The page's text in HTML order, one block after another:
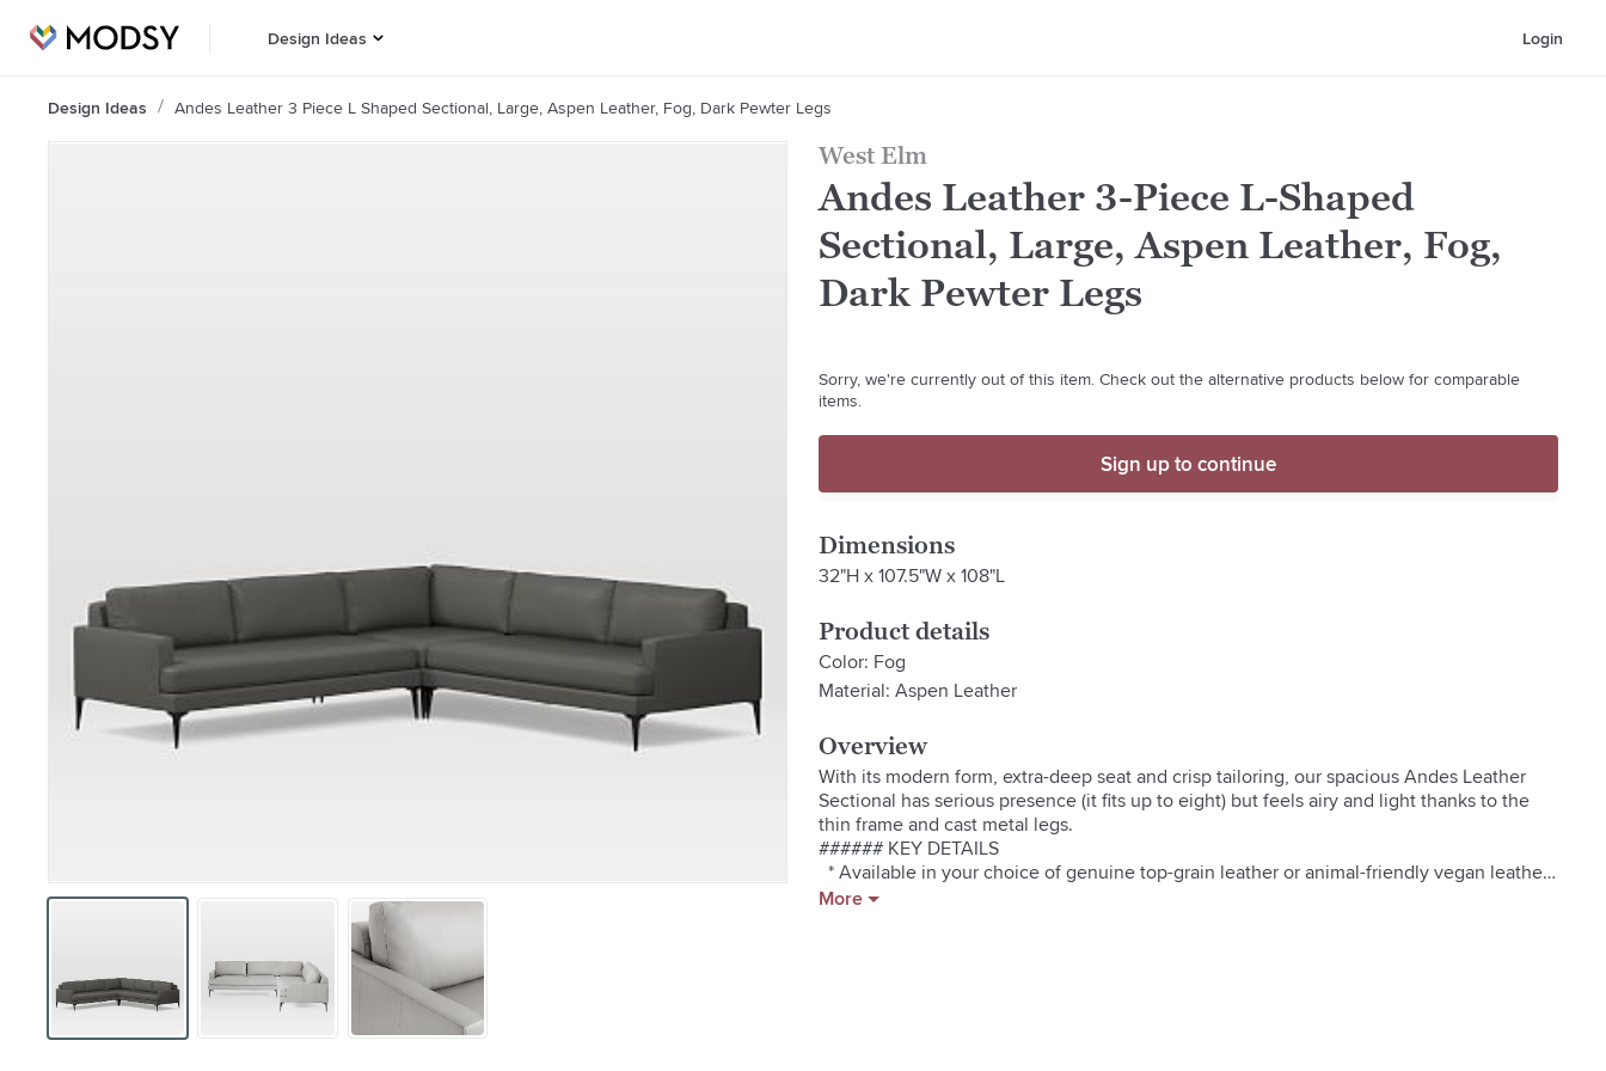
Design Ideas Login
Design Ideas Andes Leather 3 Piece L Shaped Sectional, Large, Aspen Leather, Fog, Dark Pewter Legs
West Elm
Andes Leather 3-Piece L-Shaped
Sectional, Large, Aspen Leather, Fog,
Dark Pewter Legs
Sorry, we're currently out of this item. Check out the alternative products below for comparable
items.
Sign up to continue
Dimensions
32"H x 107.5"W x 108"L
Product details
Color: Fog
Material: Aspen Leather
Overview
With its modern form, extra-deep seat and crisp tailoring, our spacious Andes Leather
Sectional has serious presence (it fits up to eight) but feels airy and light thanks to the
thin frame and cast metal legs.
###### KEY DETAILS
  * Available in your choice of genuine top-grain leather or animal-friendly vegan leather.
  * Cast metal legs.
More